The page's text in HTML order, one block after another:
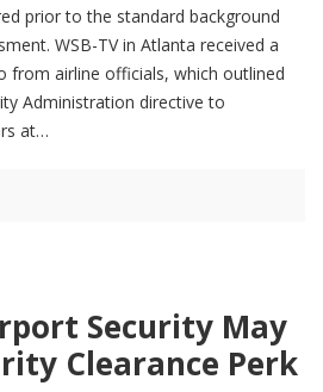
prior to the standard background
WSB-TV in Atlanta received a
from airline officials, which outlined
Administration directive to
at
Security May
Clearance Perk